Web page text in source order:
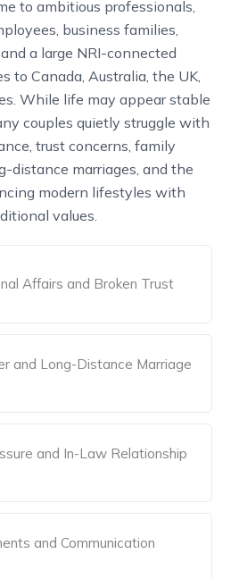
to ambitious professionals,
business families,
a large NRI-connected
to Canada, Australia, the UK,
While life may appear stable
couples quietly struggle with
trust concerns, family
distance marriages, and the
modern lifestyles with
values.
Affairs and Broken Trust
and Long-Distance Marriage
and In-Law Relationship
and Communication